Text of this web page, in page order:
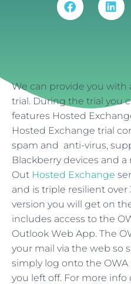
We can provide you with
trial. During the trial you
features Hosted
Hosted Exchange trial
spam and anti-virus,
Blackberry devices and a
Out Hosted Exchange
and is triple resilient over
version you will get on
includes access to the
Outlook Web App. The
your mail via the web so
simply log onto the
you left off. For more